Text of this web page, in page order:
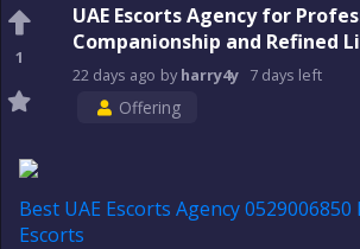
1
UAE Escorts Agency for
Companionship and Refined
22 days ago byharry4y 7 days left
Offering
Best UAE Escorts Agency
Escorts